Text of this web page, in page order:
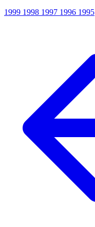
1999 1998 1997 1996 1995